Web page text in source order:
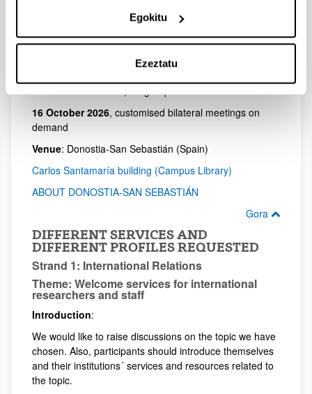
Egokitu
Ezeztatu
Gora
DATES AND FORMAT
13-15 October 2026,for group sessions
16 October 2026, customised bilateral meetings on
demand
Venue: Donostia-San Sebastián (Spain)
Carlos Santamaría building (Campus Library)
ABOUT DONOSTIA-SAN SEBASTIÁN
Gora
DIFFERENT SERVICES AND
DIFFERENT PROFILES REQUESTED
Strand 1: International Relations
Theme: Welcome services for international
researchers and staff
Introduction:
We would like to raise discussions on the topic we have
chosen. Also, participants should introduce themselves
and their institutions´ services and resources related to
the topic.